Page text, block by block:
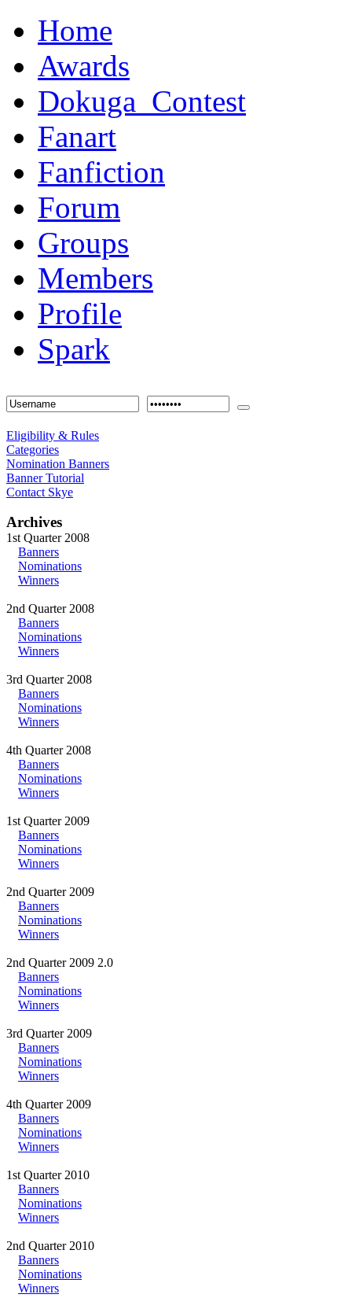
Home
Awards
Dokuga_Contest
Fanart
Fanfiction
Forum
Groups
Members
Profile
Spark
Eligibility & Rules
Categories
Nomination Banners
Banner Tutorial
Contact Skye
Archives
1st Quarter 2008
Banners
Nominations
Winners
2nd Quarter 2008
Banners
Nominations
Winners
3rd Quarter 2008
Banners
Nominations
Winners
4th Quarter 2008
Banners
Nominations
Winners
1st Quarter 2009
Banners
Nominations
Winners
2nd Quarter 2009
Banners
Nominations
Winners
2nd Quarter 2009 2.0
Banners
Nominations
Winners
3rd Quarter 2009
Banners
Nominations
Winners
4th Quarter 2009
Banners
Nominations
Winners
1st Quarter 2010
Banners
Nominations
Winners
2nd Quarter 2010
Banners
Nominations
Winners